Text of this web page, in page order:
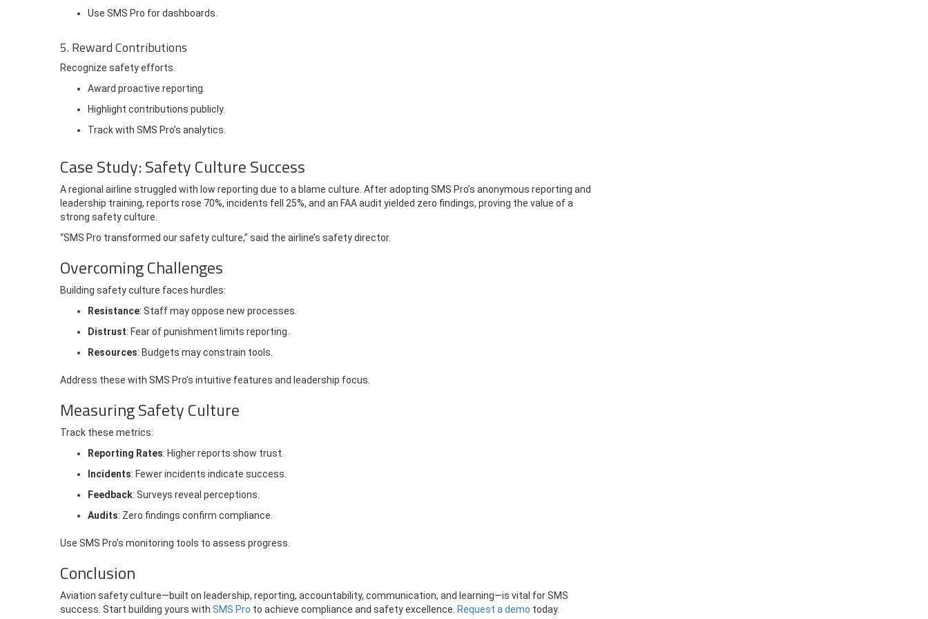
Use SMS Pro for dashboards.
5. Reward Contributions
Recognize safety efforts.
Award proactive reporting.
Highlight contributions publicly.
Track with SMS Pro’s analytics.
Case Study: Safety Culture Success
A regional airline struggled with low reporting due to a blame culture. After adopting SMS Pro’s anonymous reporting and
leadership training, reports rose 70%, incidents fell 25%, and an FAA audit yielded zero findings, proving the value of a
strong safety culture.
“SMS Pro transformed our safety culture,” said the airline’s safety director.
Overcoming Challenges
Building safety culture faces hurdles:
Resistance: Staff may oppose new processes.
Distrust: Fear of punishment limits reporting.
Resources: Budgets may constrain tools.
Address these with SMS Pro’s intuitive features and leadership focus.
Measuring Safety Culture
Track these metrics:
Reporting Rates: Higher reports show trust.
Incidents: Fewer incidents indicate success.
Feedback: Surveys reveal perceptions.
Audits: Zero findings confirm compliance.
Use SMS Pro’s monitoring tools to assess progress.
Conclusion
Aviation safety culture—built on leadership, reporting, accountability, communication, and learning—is vital for SMS
success. Start building yours with SMS Pro to achieve compliance and safety excellence. Request a demo today.